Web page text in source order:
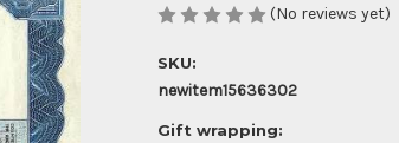
(No reviews yet)
SKU:
newitem15636302
Gift wrapping: